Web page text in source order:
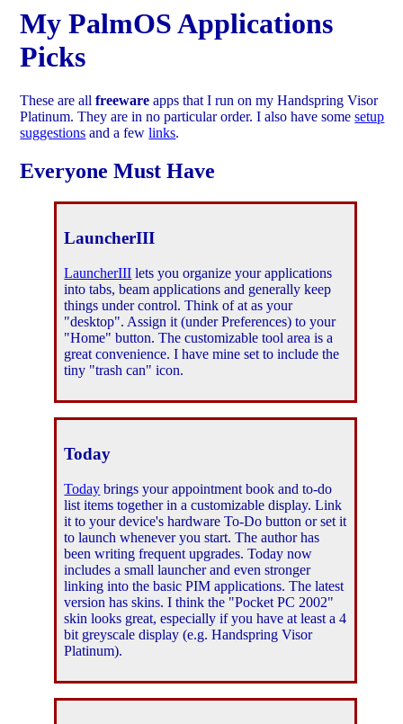
My PalmOS Applications
Picks
These are allfreeware apps that I run on my Handspring Visor
Platinum. They are in no particular order. I also have somesetup
suggestions and a fewlinks.
Everyone Must Have
LauncherIII
LauncherIII lets you organize your applications
into tabs, beam applications and generally keep
things under control. Think of at as your
"desktop". Assign it (under Preferences) to your
"Home" button. The customizable tool area is a
great convenience. I have mine set to include the
tiny "trash can" icon.
Today
Today brings your appointment book and to-do
list items together in a customizable display. Link
it to your device's hardware To-Do button or set it
to launch whenever you start. The author has
been writing frequent upgrades. Today now
includes a small launcher and even stronger
linking into the basic PIM applications. The latest
version has skins. I think the "Pocket PC 2002"
skin looks great, especially if you have at least a 4
bit greyscale display (e.g. Handspring Visor
Platinum).